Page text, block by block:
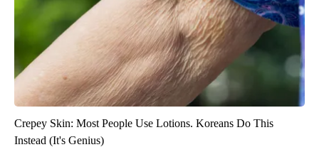
Crepey Skin: Most People Use Lotions. Koreans Do This
Instead (It's Genius)